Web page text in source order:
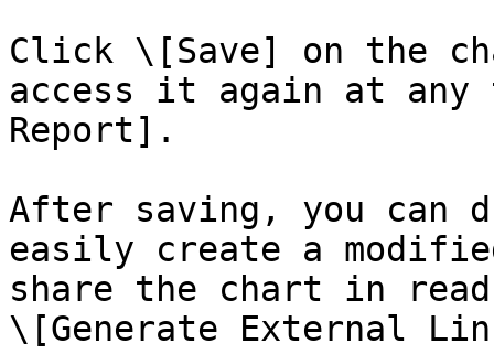
Click \[Save] on the
access it again at any
Report].
After saving, you can
easily create a
share the chart in
\[Generate External